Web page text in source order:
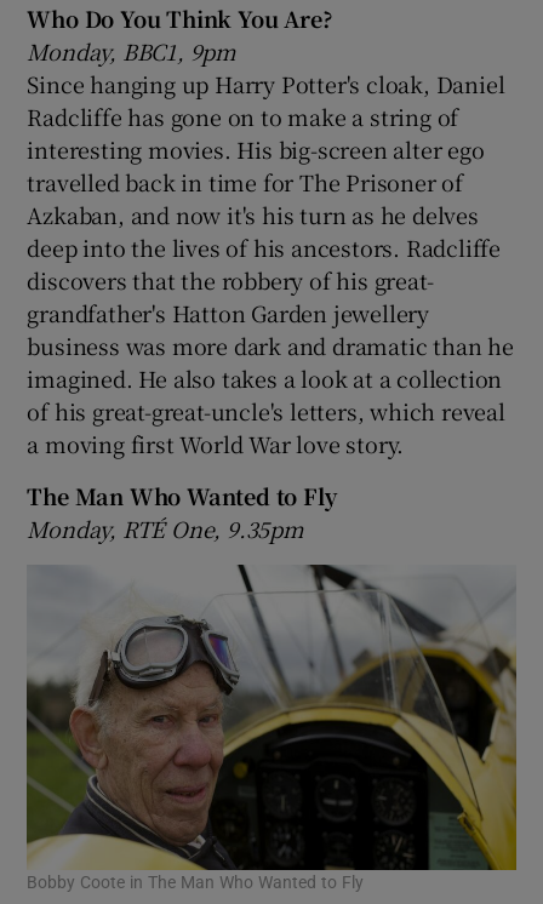
Show Podcasts sub sections
Show Gaeilge sub sections
Show History sub sections
Show Sponsored sub sections
Who Do You Think You Are?
Monday, BBC1, 9pm
Since hanging up Harry Potter's cloak, Daniel
Radcliffe has gone on to make a string of
interesting movies. His big-screen alter ego
travelled back in time for The Prisoner of
Azkaban, and now it's his turn as he delves
deep into the lives of his ancestors. Radcliffe
discovers that the robbery of his great-
grandfather's Hatton Garden jewellery
business was more dark and dramatic than he
imagined. He also takes a look at a collection
of his great-great-uncle's letters, which reveal
a moving first World War love story.
The Man Who Wanted to Fly
Monday, RTÉ One, 9.35pm
Bobby Coote in The Man Who Wanted to Fly